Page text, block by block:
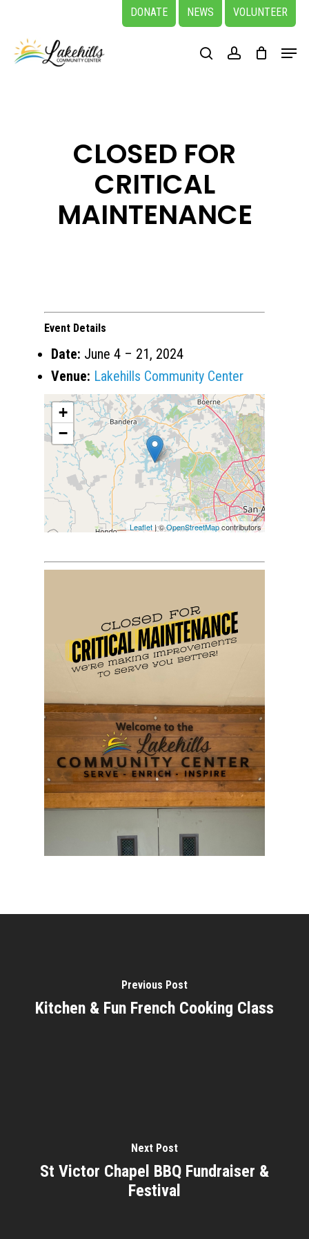
main
DONATE NEWS VOLUNTEER
searchaccount
Menu
CLOSED FOR
CRITICAL
MAINTENANCE
Event Details
Date: June 4 – 21, 2024
Venue: Lakehills Community Center
+
−
Leaflet | ©OpenStreetMapcontributors
Previous Post
Kitchen & Fun French Cooking Class
Next Post
St Victor Chapel BBQ Fundraiser &
Festival
Close